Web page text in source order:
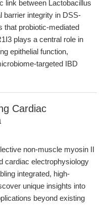
link between Lactobacillus
barrier integrity in DSS-
that probiotic-mediated
plays a central role in
epithelial function,
targeted IBD
Cardiac
non-muscle myosin II
cardiac electrophysiology
integrated, high-
unique insights into
beyond existing